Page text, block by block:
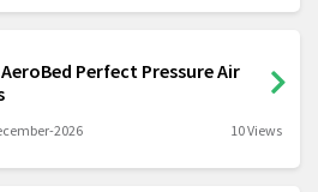
Perfect Pressure Air
2026 10 Views